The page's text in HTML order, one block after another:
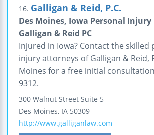
16. Galligan & Reid, P.C.
Des Moines, Iowa Personal Injury
Galligan & Reid PC
Injured in Iowa? Contact the skilled
injury attorneys of Galligan & Reid,
Moines for a free initial
9312.
300 Walnut Street Suite 5
Des Moines, IA 50309
http://www.galliganlaw.com